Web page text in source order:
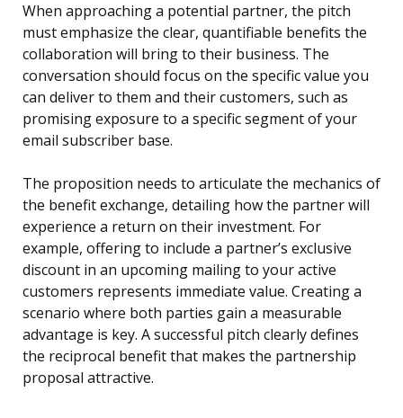
When approaching a potential partner, the pitch
must emphasize the clear, quantifiable benefits the
collaboration will bring to their business. The
conversation should focus on the specific value you
can deliver to them and their customers, such as
promising exposure to a specific segment of your
email subscriber base.
The proposition needs to articulate the mechanics of
the benefit exchange, detailing how the partner will
experience a return on their investment. For
example, offering to include a partner’s exclusive
discount in an upcoming mailing to your active
customers represents immediate value. Creating a
scenario where both parties gain a measurable
advantage is key. A successful pitch clearly defines
the reciprocal benefit that makes the partnership
proposal attractive.